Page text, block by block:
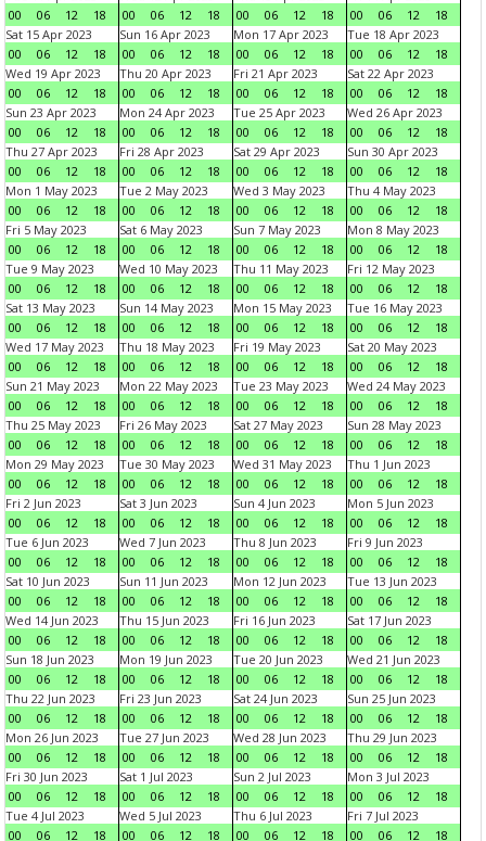
00
06 12 18
00
06 12 18
00
06 12 18
00
06 12
18
Sat 15 Apr 2023
00
06 12 18
Sun 16 Apr 2023
00
06 12 18
Mon 17 Apr 2023
00
06 12 18
Tue 18 Apr 2023
00
06 12
18
Wed 19 Apr 2023
00
06 12 18
Thu 20 Apr 2023
00
06 12 18
Fri 21 Apr 2023
00
06 12 18
Sat 22 Apr 2023
00
06 12
18
Sun 23 Apr 2023
00
06 12 18
Mon 24 Apr 2023
00
06 12 18
Tue 25 Apr 2023
00
06 12 18
Wed 26 Apr 2023
00
06 12
18
Thu 27 Apr 2023
00
06 12 18
Fri 28 Apr 2023
00
06 12 18
Sat 29 Apr 2023
00
06 12 18
Sun 30 Apr 2023
00
06 12
18
Mon 1 May 2023
00
06 12 18
Tue 2 May 2023
00
06 12 18
Wed 3 May 2023
00
06 12 18
Thu 4 May 2023
00
06 12
18
Fri 5 May 2023
00
06 12 18
Sat 6 May 2023
00
06 12 18
Sun 7 May 2023
00
06 12 18
Mon 8 May 2023
00
06 12
18
Tue 9 May 2023
00
06 12 18
Wed 10 May 2023
00
06 12 18
Thu 11 May 2023
00
06 12 18
Fri 12 May 2023
00
06 12
18
Sat 13 May 2023
00
06 12 18
Sun 14 May 2023
00
06 12 18
Mon 15 May 2023
00
06 12 18
Tue 16 May 2023
00
06 12
18
Wed 17 May 2023
00
06 12 18
Thu 18 May 2023
00
06 12 18
Fri 19 May 2023
00
06 12 18
Sat 20 May 2023
00
06 12
18
Sun 21 May 2023
00
06 12 18
Mon 22 May 2023
00
06 12 18
Tue 23 May 2023
00
06 12 18
Wed 24 May 2023
00
06 12
18
Thu 25 May 2023
00
06 12 18
Fri 26 May 2023
00
06 12 18
Sat 27 May 2023
00
06 12 18
Sun 28 May 2023
00
06 12
18
Mon 29 May 2023
00
06 12 18
Tue 30 May 2023
00
06 12 18
Wed 31 May 2023
00
06 12 18
Thu 1 Jun 2023
00
06 12
18
Fri 2 Jun 2023
00
06 12 18
Sat 3 Jun 2023
00
06 12 18
Sun 4 Jun 2023
00
06 12 18
Mon 5 Jun 2023
00
06 12
18
Tue 6 Jun 2023
00
06 12 18
Wed 7 Jun 2023
00
06 12 18
Thu 8 Jun 2023
00
06 12 18
Fri 9 Jun 2023
00
06 12
18
Sat 10 Jun 2023
00
06 12 18
Sun 11 Jun 2023
00
06 12 18
Mon 12 Jun 2023
00
06 12 18
Tue 13 Jun 2023
00
06 12
18
Wed 14 Jun 2023
00
06 12 18
Thu 15 Jun 2023
00
06 12 18
Fri 16 Jun 2023
00
06 12 18
Sat 17 Jun 2023
00
06 12
18
Sun 18 Jun 2023
00
06 12 18
Mon 19 Jun 2023
00
06 12 18
Tue 20 Jun 2023
00
06 12 18
Wed 21 Jun 2023
00
06 12
18
Thu 22 Jun 2023
00
06 12 18
Fri 23 Jun 2023
00
06 12 18
Sat 24 Jun 2023
00
06 12 18
Sun 25 Jun 2023
00
06 12
18
Mon 26 Jun 2023
00
06 12 18
Tue 27 Jun 2023
00
06 12 18
Wed 28 Jun 2023
00
06 12 18
Thu 29 Jun 2023
00
06 12
18
Fri 30 Jun 2023
00
06 12 18
Sat 1 Jul 2023
00
06 12 18
Sun 2 Jul 2023
00
06 12 18
Mon 3 Jul 2023
00
06 12
18
Tue 4 Jul 2023
00
06 12 18
Wed 5 Jul 2023
00
06 12 18
Thu 6 Jul 2023
00
06 12 18
Fri 7 Jul 2023
00
06 12 18